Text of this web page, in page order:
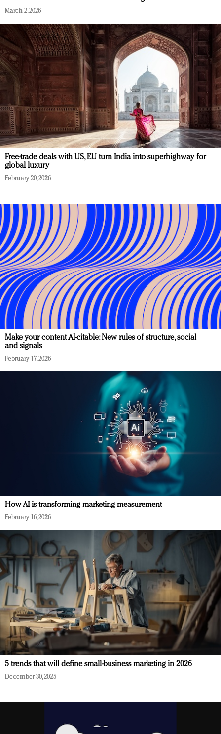
March 2, 2026
Free-trade deals with US, EU turn India into superhighway for
global luxury
February 20, 2026
Make your content AI-citable: New rules of structure, social
and signals
February 17, 2026
How AI is transforming marketing measurement
February 16, 2026
5 trends that will define small-business marketing in 2026
December 30, 2025